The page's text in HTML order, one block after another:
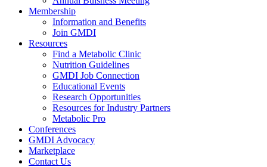
Membership
Information and Benefits
Join GMDI
Resources
Find a Metabolic Clinic
Nutrition Guidelines
GMDI Job Connection
Educational Events
Research Opportunities
Resources for Industry Partners
Metabolic Pro
Conferences
GMDI Advocacy
Marketplace
Contact Us